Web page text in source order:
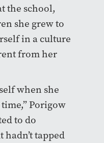
the school,
she grew to
in a culture
from her
when she
Porigow
to do
tapped